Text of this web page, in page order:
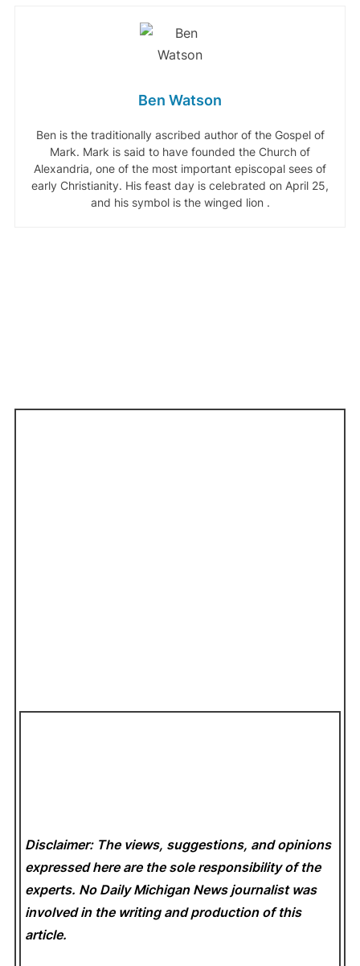
Ben Watson
Ben is the traditionally ascribed author of the Gospel of
Mark. Mark is said to have founded the Church of
Alexandria, one of the most important episcopal sees of
early Christianity. His feast day is celebrated on April 25,
and his symbol is the winged lion .
Disclaimer: The views, suggestions, and opinions
expressed here are the sole responsibility of the
experts. No Daily Michigan News journalist was
involved in the writing and production of this
article.